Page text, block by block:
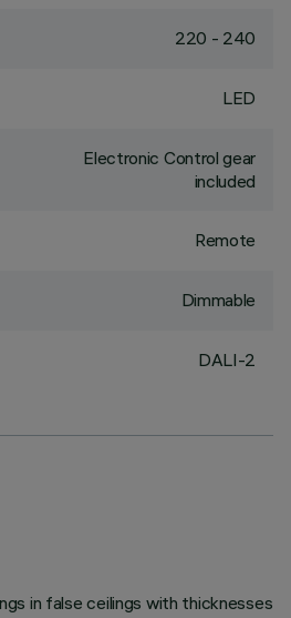
220 - 240
LED
Electronic Control gear
included
Remote
Dimmable
DALI-2
in false ceilings with thicknesses